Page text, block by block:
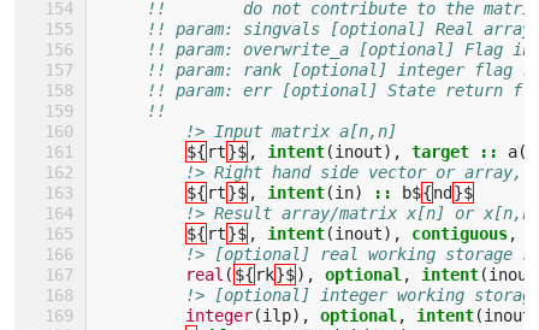
!!        do not contribute to the
!! param: singvals [optional] Real
!! param: overwrite_a [optional] Flag
!! param: rank [optional] integer flag
!! param: err [optional] State
!!
!> Input matrix a[n,n]
${ rt}$ , intent(inout), target :: a
!> Right hand side vector or array,
${ rt}$ , intent(in) :: b${nd}$
!> Result array/matrix x[n] or
${ rt}$ , intent(inout), contiguous,
!> [optional] real working storage
real ( ${ rk}$), optional , intent(inout
!> [optional] integer working storage
integer(ilp), optional , intent(inout